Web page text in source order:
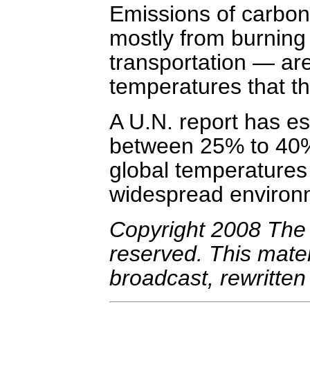
Emissions of
mostly from
transportation —
temperatures that
A U.N. report has
between 25% to
global
widespread
Copyright 2008
reserved. This
broadcast,